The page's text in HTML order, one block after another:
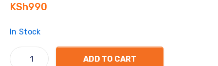
KSh990
In Stock
ADD TO CART